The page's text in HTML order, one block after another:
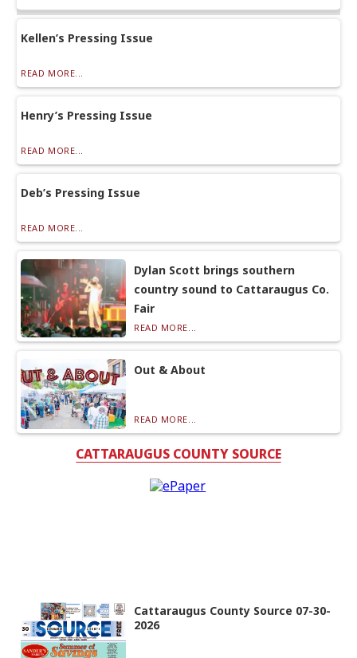
Kellen’s Pressing Issue
READ MORE...
Henry’s Pressing Issue
READ MORE...
Deb’s Pressing Issue
READ MORE...
Dylan Scott brings southern
country sound to Cattaraugus Co.
Fair
READ MORE...
Out & About
READ MORE...
CATTARAUGUS COUNTY SOURCE
Cattaraugus County Source 07-30-
2026